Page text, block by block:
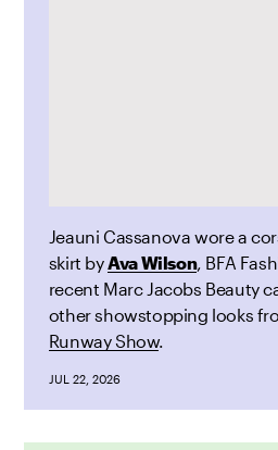
Jeauni Cassanova wore a
skirt byAva Wilson, BFA
recent Marc Jacobs Beauty
other showstopping looks
Runway Show.
JUL 22, 2026